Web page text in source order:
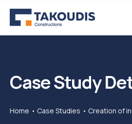
Case Study
Home Case Studies Creation of